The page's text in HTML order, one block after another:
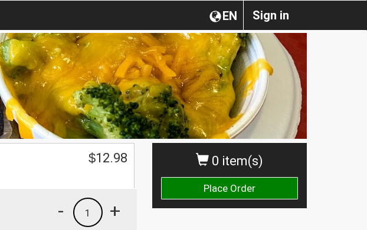
Sign in
EN
0 item(s)
Place Order
$12.98
+
1
-